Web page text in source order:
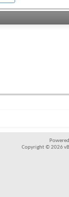
Copyright © 2026